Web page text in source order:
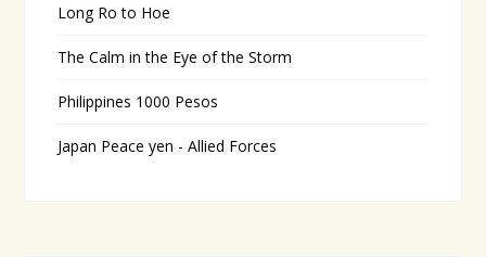
Long Ro to Hoe
The Calm in the Eye of the Storm
Philippines 1000 Pesos
Japan Peace yen - Allied Forces